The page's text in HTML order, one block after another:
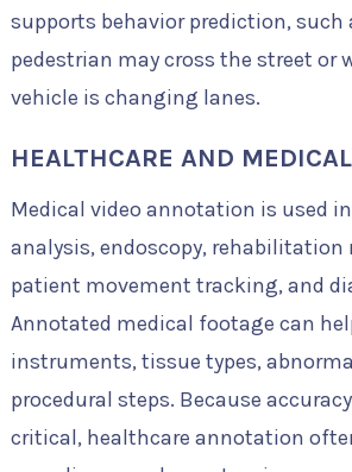
supports behavior prediction, such
pedestrian may cross the street or
vehicle is changing lanes.
HEALTHCARE AND
Medical video annotation is used
analysis, endoscopy,
patient movement tracking, and
Annotated medical footage can
instruments, tissue types,
procedural steps. Because
critical, healthcare annotation